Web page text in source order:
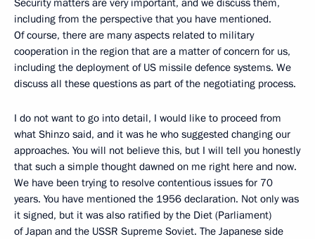
including from the perspective that you have mentioned.
Of course, there are many aspects related to military
cooperation in the region that are a matter of concern for us,
including the deployment of US missile defence systems. We
discuss all these questions as part of the negotiating process.
I do not want to go into detail, I would like to proceed from
what Shinzo said, and it was he who suggested changing our
approaches. You will not believe this, but I will tell you honestly
that such a simple thought dawned on me right here and now.
We have been trying to resolve contentious issues for 70
years. You have mentioned the 1956 declaration. Not only was
it signed, but it was also ratified by the Diet (Parliament)
of Japan and the USSR Supreme Soviet. The Japanese side